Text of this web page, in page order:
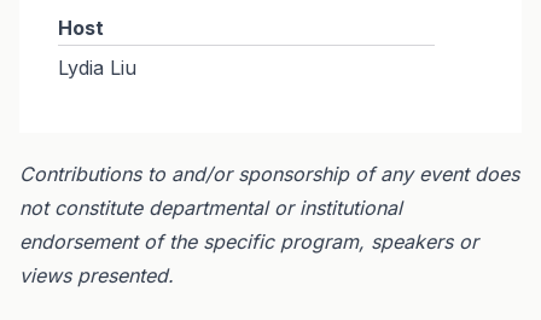
Host
Lydia Liu
Contributions to and/or sponsorship of any event does
not constitute departmental or institutional
endorsement of the specific program, speakers or
views presented.